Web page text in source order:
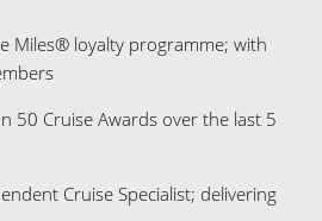
per booking, for Ocean View
of 7 nights & above, for
Methods HERE